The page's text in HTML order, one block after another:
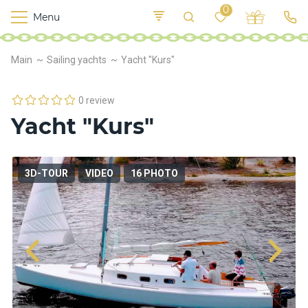
Main Sailing yachts Yacht "Kurs"
0 review
Yacht "Kurs"
3D-TOUR VIDEO 16 PHOTO
Menu
0
M
o
r
h
p
s
F
o
o
d
K
E